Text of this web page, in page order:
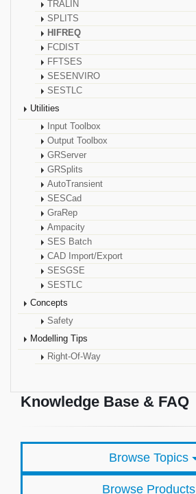
TRALIN
SPLITS
HIFREQ
FCDIST
FFTSES
SESENVIRO
SESTLC
Utilities
Input Toolbox
Output Toolbox
GRServer
GRSplits
AutoTransient
SESCad
GraRep
Ampacity
SES Batch
CAD Import/Export
SESGSE
SESTLC
Concepts
Safety
Modelling Tips
Right-Of-Way
Knowledge Base & FAQ
Browse Topics
Browse Products